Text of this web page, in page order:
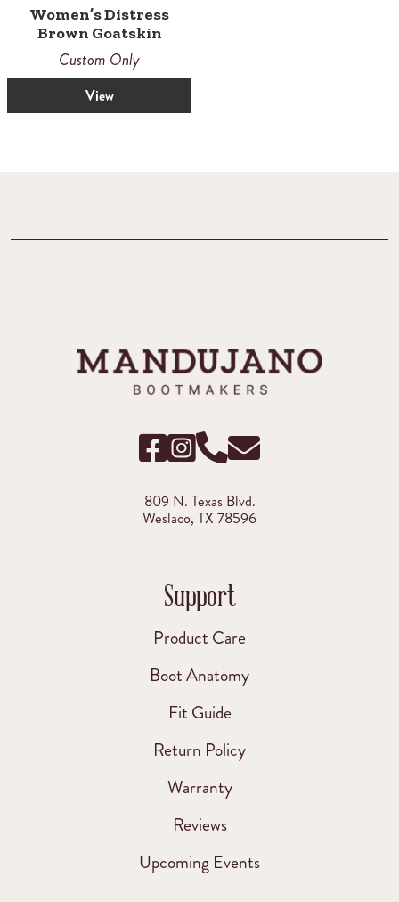
Women’s Distress
Brown Goatskin
Custom Only
View
809 N. Texas Blvd.
Weslaco, TX 78596
Support
Product Care
Boot Anatomy
Fit Guide
Return Policy
Warranty
Reviews
Upcoming Events